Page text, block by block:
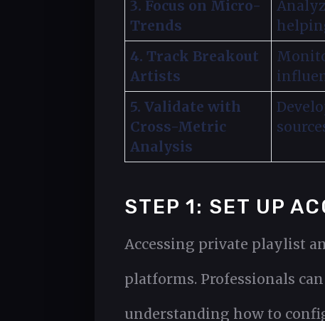
3. Focus on Micro-
Trends
4. Track Breakout
Artists
5. Validate with
Cross-Metric
Analysis
STEP 1: SET UP
Accessing private playlist
platforms. Professionals
understanding how to